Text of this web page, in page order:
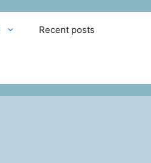
Recent posts